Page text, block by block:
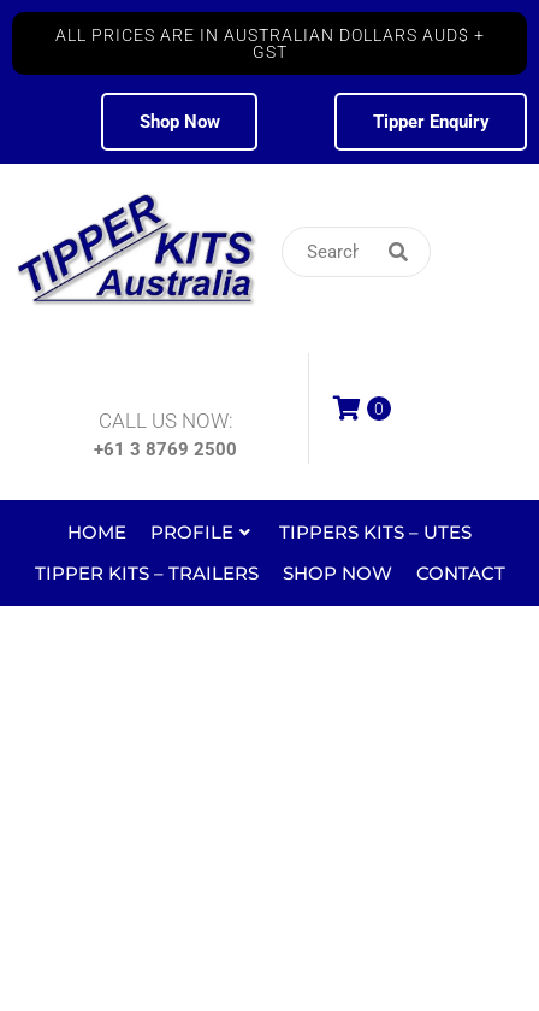
ALL PRICES ARE IN AUSTRALIAN DOLLARS AUD$ +
GST
Shop Now Tipper Enquiry
CALL US NOW:
+61 3 8769 2500
0
HOME PROFILE
TIPPERS KITS – UTES
TIPPER KITS – TRAILERS
SHOP NOW CONTACT